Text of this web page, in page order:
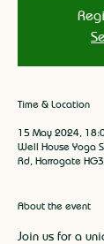
Time & Location
15 May 2024,
Well House Yoga
Rd, Harrogate
About the event
Join us for a